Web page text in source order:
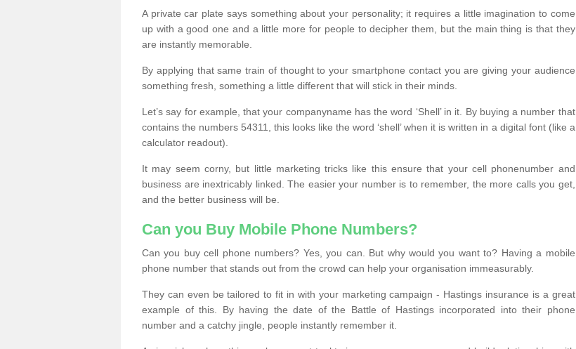
A private car plate says something about your personality; it requires a little imagination to come
up with a good one and a little more for people to decipher them, but the main thing is that they
are instantly memorable.
By applying that same train of thought to your smartphone contact you are giving your audience
something fresh, something a little different that will stick in their minds.
Let’s say for example, that your companyname has the word ‘Shell’ in it. By buying a number that
contains the numbers 54311, this looks like the word ‘shell’ when it is written in a digital font (like a
calculator readout).
It may seem corny, but little marketing tricks like this ensure that your cell phonenumber and
business are inextricably linked. The easier your number is to remember, the more calls you get,
and the better business will be.
Can you Buy Mobile Phone Numbers?
Can you buy cell phone numbers? Yes, you can. But why would you want to? Having a mobile
phone number that stands out from the crowd can help your organisation immeasurably.
They can even be tailored to fit in with your marketing campaign - Hastings insurance is a great
example of this. By having the date of the Battle of Hastings incorporated into their phone
number and a catchy jingle, people instantly remember it.